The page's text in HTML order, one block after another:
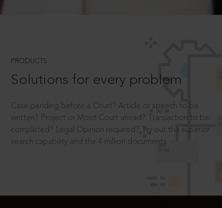
PRODUCTS
Solutions for every problem
Case pending before a Court? Article or speech to be
written? Project or Moot Court ahead? Transaction to be
completed? Legal Opinion required? Try out the superior
search capability and the 4 million documents.